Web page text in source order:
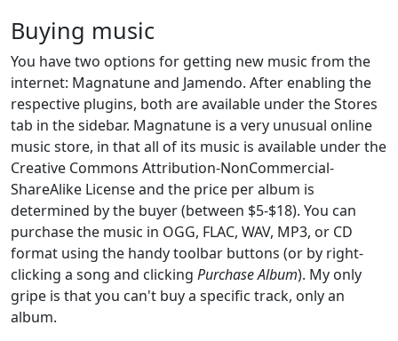
Buying music
You have two options for getting new music from the
internet: Magnatune and Jamendo. After enabling the
respective plugins, both are available under the Stores
tab in the sidebar. Magnatune is a very unusual online
music store, in that all of its music is available under the
Creative Commons Attribution-NonCommercial-
ShareAlike License and the price per album is
determined by the buyer (between $5-$18). You can
purchase the music in OGG, FLAC, WAV, MP3, or CD
format using the handy toolbar buttons (or by right-
clicking a song and clicking Purchase Album). My only
gripe is that you can't buy a specific track, only an
album.